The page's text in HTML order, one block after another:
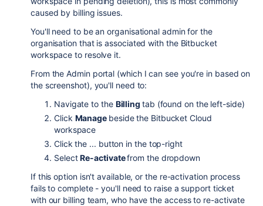
caused by billing issues.
You'll need to be an organisational admin for the
organisation that is associated with the Bitbucket
workspace to resolve it.
From the Admin portal (which I can see you're in based on
the screenshot), you'll need to:
Navigate to the Billing tab (found on the left-side)
Click Manage beside the Bitbucket Cloud
workspace
Click the ... button in the top-right
SelectRe-activatefrom the dropdown
If this option isn't available, or the re-activation process
fails to complete - you'll need to raise a support ticket
with our billing team, who have the access to re-activate